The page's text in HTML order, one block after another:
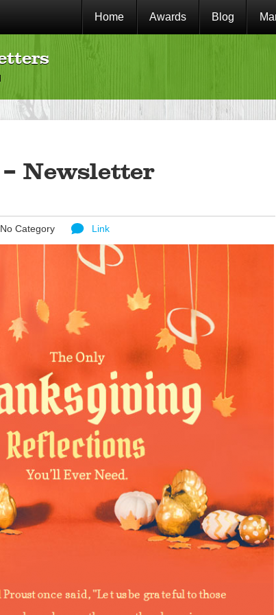
Home Awards Blog
Newsletter
No Category Link